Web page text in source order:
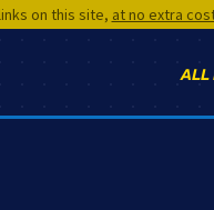
on this site, at no extra
ALL